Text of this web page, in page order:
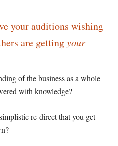
your auditions wishing
are gettingyour
of the business as a whole
with knowledge?
re-direct that you get